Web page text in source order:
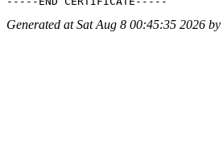
Generated at Sat Aug 8 00:45:35 2026 by